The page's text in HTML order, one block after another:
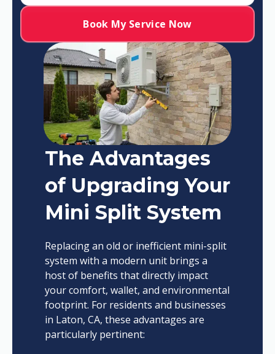
Book My Service Now
The Advantages
of Upgrading Your
Mini Split System
Replacing an old or inefficient mini-split
system with a modern unit brings a
host of benefits that directly impact
your comfort, wallet, and environmental
footprint. For residents and businesses
in Laton, CA, these advantages are
particularly pertinent: